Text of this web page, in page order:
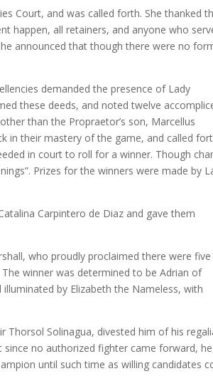
Court, and was called forth. She thanked
happen, all retainers, and anyone who
announced that though there were no
demanded the presence of Lady
these deeds, and noted twelve
than the Propraetor’s son, Marcellus
in their mastery of the game, and called
in court to roll for a winner. Though
Prizes for the winners were made by
Carpintero de Diaz and gave them
who proudly proclaimed there were five
winner was determined to be Adrian of
by Elizabeth the Nameless, with
Thorsol Solinagua, divested him of his
no authorized fighter came forward,
until such time as willing candidates